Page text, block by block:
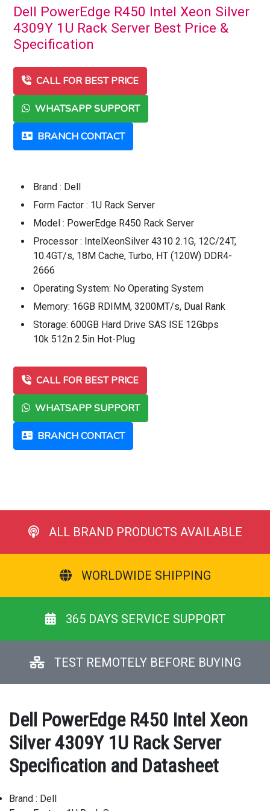
Dell PowerEdge R450 Intel Xeon Silver
4309Y 1U Rack Server Best Price &
Specification
CALL FOR BEST PRICE
WHATSAPP SUPPORT
BRANCH CONTACT
Brand : Dell
Form Factor : 1U Rack Server
Model : PowerEdge R450 Rack Server
Processor : IntelXeonSilver 4310 2.1G, 12C/24T,
10.4GT/s, 18M Cache, Turbo, HT (120W) DDR4-
2666
Operating System: No Operating System
Memory: 16GB RDIMM, 3200MT/s, Dual Rank
Storage: 600GB Hard Drive SAS ISE 12Gbps
10k 512n 2.5in Hot-Plug
CALL FOR BEST PRICE
WHATSAPP SUPPORT
BRANCH CONTACT
ALL BRAND PRODUCTS AVAILABLE
WORLDWIDE SHIPPING
365 DAYS SERVICE SUPPORT
TEST REMOTELY BEFORE BUYING
Dell PowerEdge R450 Intel Xeon
Silver 4309Y 1U Rack Server
Specification and Datasheet
Brand : Dell